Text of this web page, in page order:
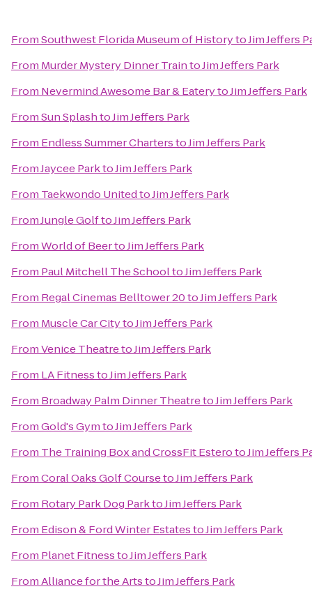
FromSouthwest Florida Museum of HistorytoJim Jeffers
From Murder Mystery Dinner TraintoJim Jeffers Park
From Nevermind Awesome Bar & EaterytoJim Jeffers Park
FromSun SplashtoJim Jeffers Park
From Endless Summer CharterstoJim Jeffers Park
FromJaycee ParktoJim Jeffers Park
From Taekwondo UnitedtoJim Jeffers Park
FromJungle GolftoJim Jeffers Park
FromWorld of BeertoJim Jeffers Park
From Paul Mitchell The SchooltoJim Jeffers Park
From Regal Cinemas Belltower 20toJim Jeffers Park
From Muscle Car CitytoJim Jeffers Park
FromVenice TheatretoJim Jeffers Park
From LA FitnesstoJim Jeffers Park
From Broadway Palm Dinner TheatretoJim Jeffers Park
FromGold's GymtoJim Jeffers Park
From The Training Box and CrossFit EsterotoJim Jeffers
FromCoral Oaks Golf CoursetoJim Jeffers Park
From Rotary Park Dog ParktoJim Jeffers Park
From Edison & Ford Winter EstatestoJim Jeffers Park
From Planet FitnesstoJim Jeffers Park
FromAlliance for the ArtstoJim Jeffers Park